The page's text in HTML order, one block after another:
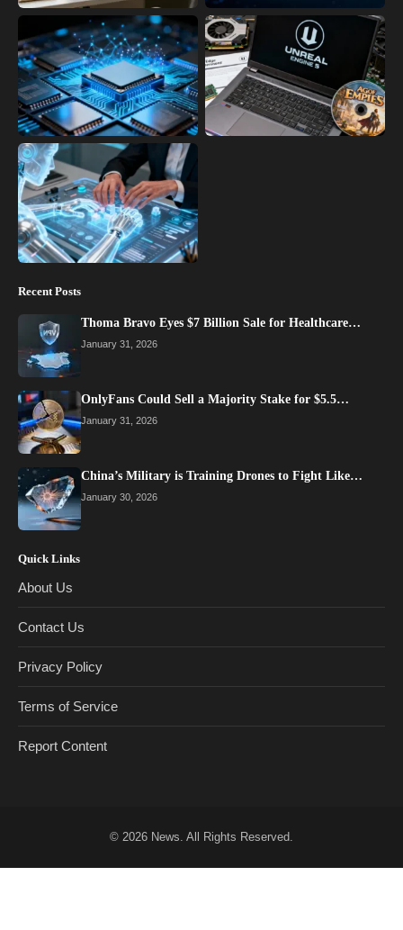
Recent Posts
Thoma Bravo Eyes $7 Billion Sale for Healthcare…
January 31, 2026
OnlyFans Could Sell a Majority Stake for $5.5…
January 31, 2026
China’s Military is Training Drones to Fight Like…
January 30, 2026
Quick Links
About Us
Contact Us
Privacy Policy
Terms of Service
Report Content
© 2026 News . All Rights Reserved.